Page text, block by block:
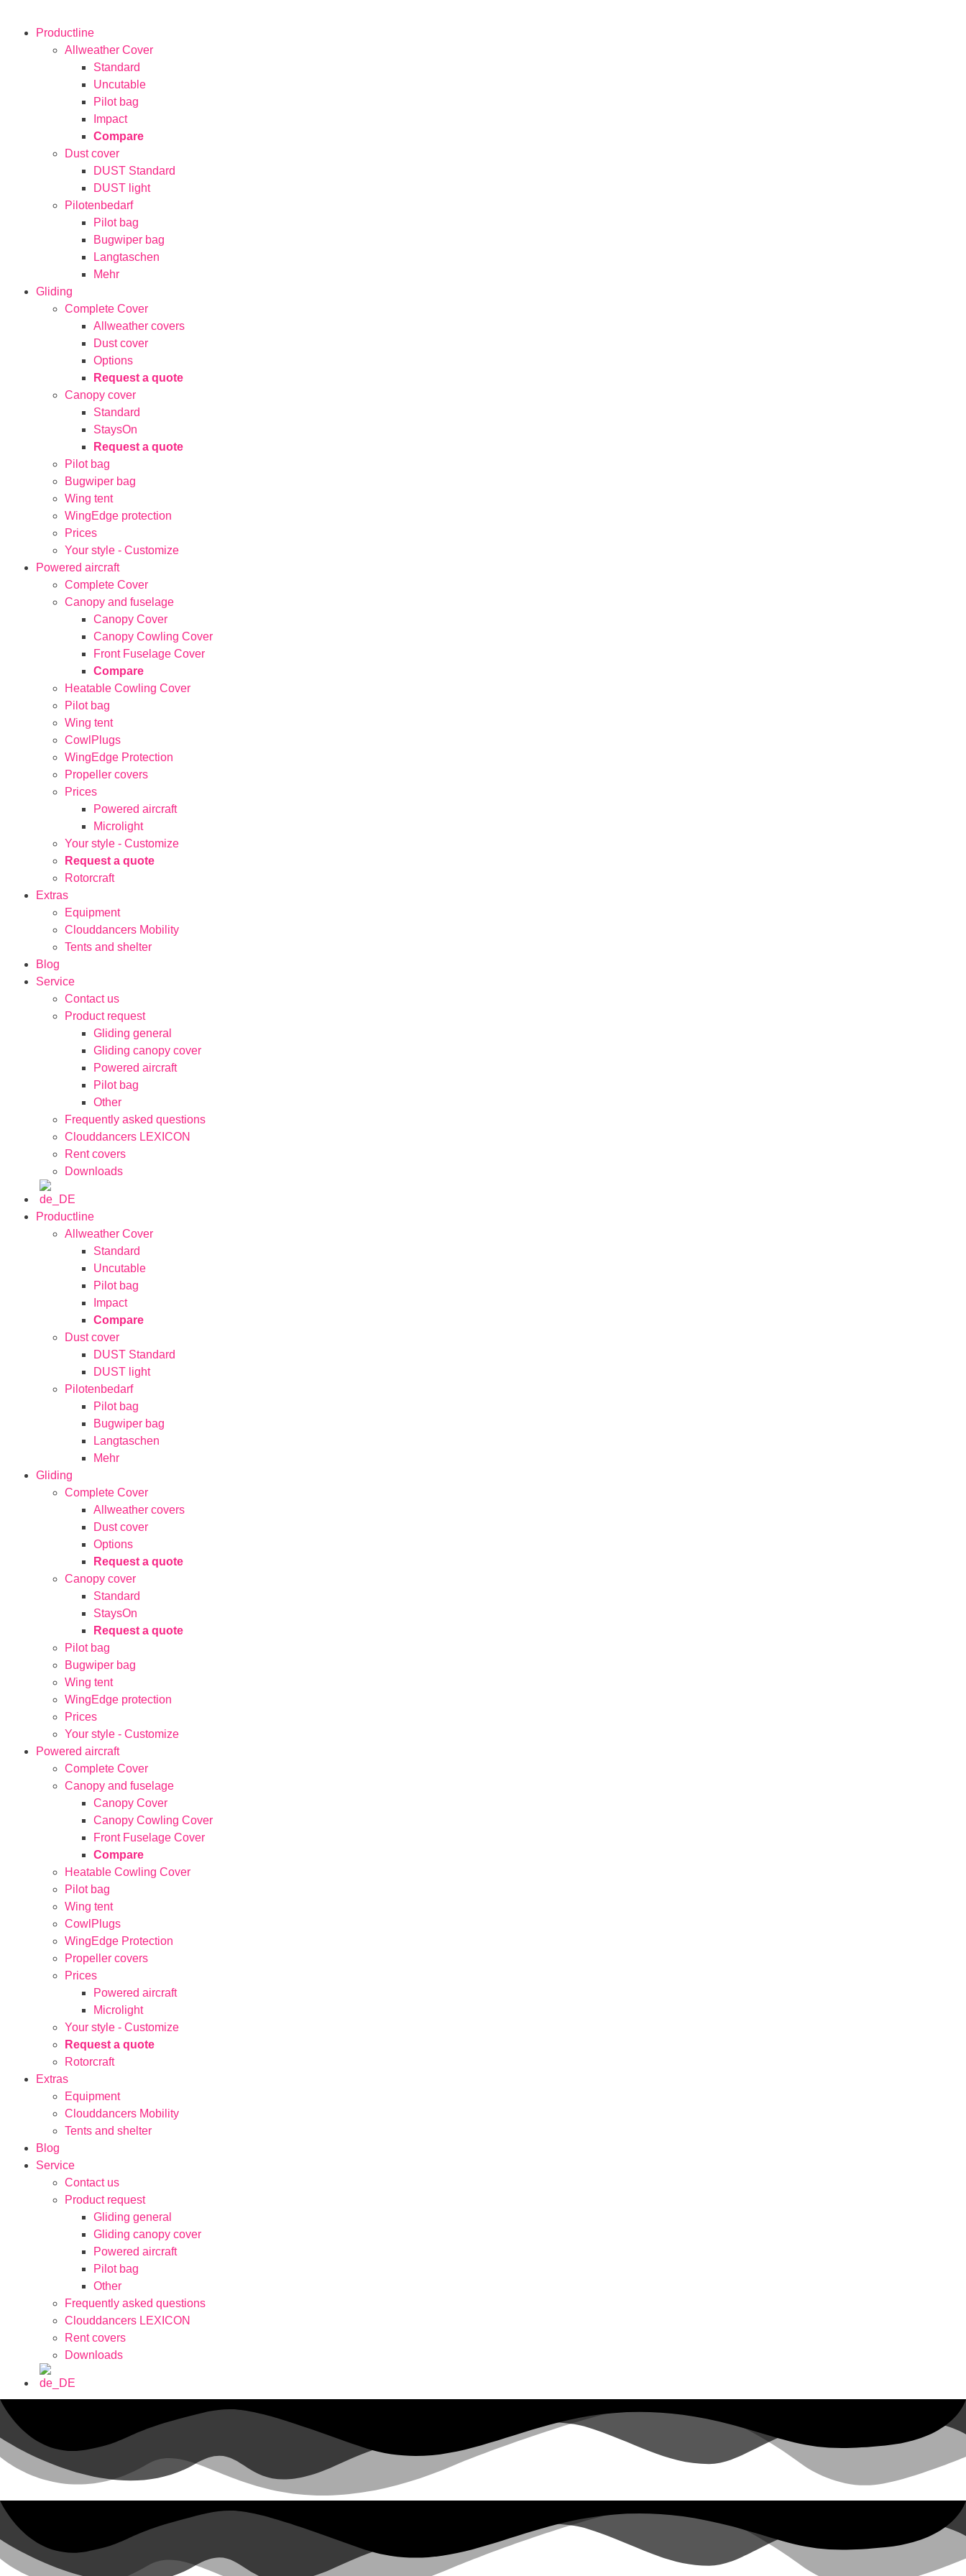
Productline
Allweather Cover
Standard
Uncutable
Pilot bag
Impact
Compare
Dust cover
DUST Standard
DUST light
Pilotenbedarf
Pilot bag
Bugwiper bag
Langtaschen
Mehr
Gliding
Complete Cover
Allweather covers
Dust cover
Options
Request a quote
Canopy cover
Standard
StaysOn
Request a quote
Pilot bag
Bugwiper bag
Wing tent
WingEdge protection
Prices
Your style - Customize
Powered aircraft
Complete Cover
Canopy and fuselage
Canopy Cover
Canopy Cowling Cover
Front Fuselage Cover
Compare
Heatable Cowling Cover
Pilot bag
Wing tent
CowlPlugs
WingEdge Protection
Propeller covers
Prices
Powered aircraft
Microlight
Your style - Customize
Request a quote
Rotorcraft
Extras
Equipment
Clouddancers Mobility
Tents and shelter
Blog
Service
Contact us
Product request
Gliding general
Gliding canopy cover
Powered aircraft
Pilot bag
Other
Frequently asked questions
Clouddancers LEXICON
Rent covers
Downloads
Productline
Allweather Cover
Standard
Uncutable
Pilot bag
Impact
Compare
Dust cover
DUST Standard
DUST light
Pilotenbedarf
Pilot bag
Bugwiper bag
Langtaschen
Mehr
Gliding
Complete Cover
Allweather covers
Dust cover
Options
Request a quote
Canopy cover
Standard
StaysOn
Request a quote
Pilot bag
Bugwiper bag
Wing tent
WingEdge protection
Prices
Your style - Customize
Powered aircraft
Complete Cover
Canopy and fuselage
Canopy Cover
Canopy Cowling Cover
Front Fuselage Cover
Compare
Heatable Cowling Cover
Pilot bag
Wing tent
CowlPlugs
WingEdge Protection
Propeller covers
Prices
Powered aircraft
Microlight
Your style - Customize
Request a quote
Rotorcraft
Extras
Equipment
Clouddancers Mobility
Tents and shelter
Blog
Service
Contact us
Product request
Gliding general
Gliding canopy cover
Powered aircraft
Pilot bag
Other
Frequently asked questions
Clouddancers LEXICON
Rent covers
Downloads